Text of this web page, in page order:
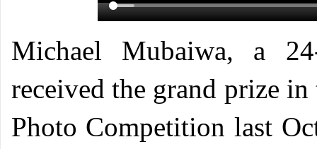
Michael Mubaiwa, a
received the grand prize
Photo Competition last